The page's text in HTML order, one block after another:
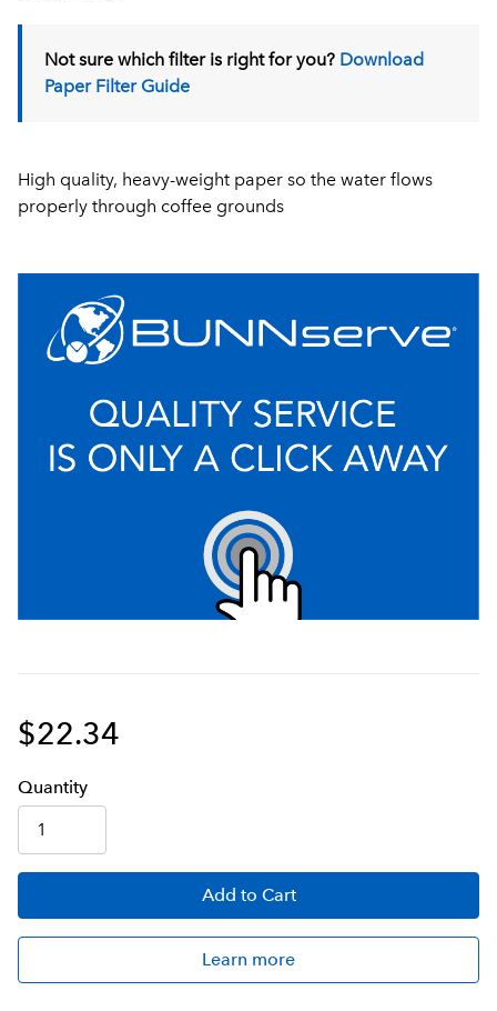
Not sure which filter is right for you? Download
Paper Filter Guide
High quality, heavy-weight paper so the water flows
properly through coffee grounds
$22.34
Quantity
Add to Cart
Learn more